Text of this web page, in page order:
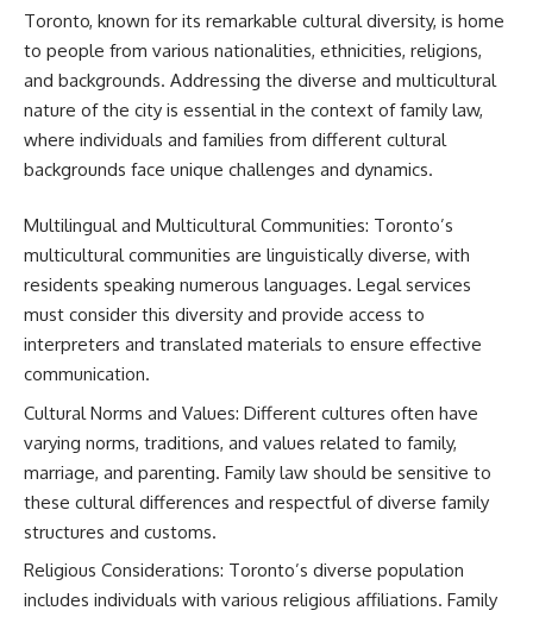
Toronto, known for its remarkable cultural diversity, is home
to people from various nationalities, ethnicities, religions,
and backgrounds. Addressing the diverse and multicultural
nature of the city is essential in the context of family law,
where individuals and families from different cultural
backgrounds face unique challenges and dynamics.
Multilingual and Multicultural Communities: Toronto’s
multicultural communities are linguistically diverse, with
residents speaking numerous languages. Legal services
must consider this diversity and provide access to
interpreters and translated materials to ensure effective
communication.
Cultural Norms and Values: Different cultures often have
varying norms, traditions, and values related to family,
marriage, and parenting. Family law should be sensitive to
these cultural differences and respectful of diverse family
structures and customs.
Religious Considerations: Toronto’s diverse population
includes individuals with various religious affiliations. Family